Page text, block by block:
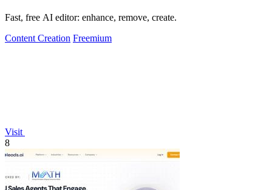
Fast, free AI editor: enhance, remove, create.
Content Creation Freemium
Visit
8